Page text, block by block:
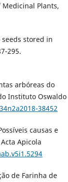
Medicinal Plants,
seeds stored in
295.
arbóreas do
Instituto Oswaldo
38452
causas e
Apicola
de Farinha de